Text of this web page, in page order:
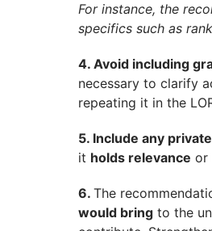
For instance, the
specifics such as
4. Avoid including
necessary to clarify
repeating it in the
5. Include any
it holds relevance or
6. The
would bring to the